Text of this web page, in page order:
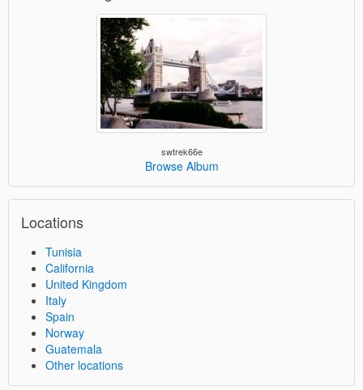
swtrek66e
Browse Album
Locations
Tunisia
California
United Kingdom
Italy
Spain
Norway
Guatemala
Other locations